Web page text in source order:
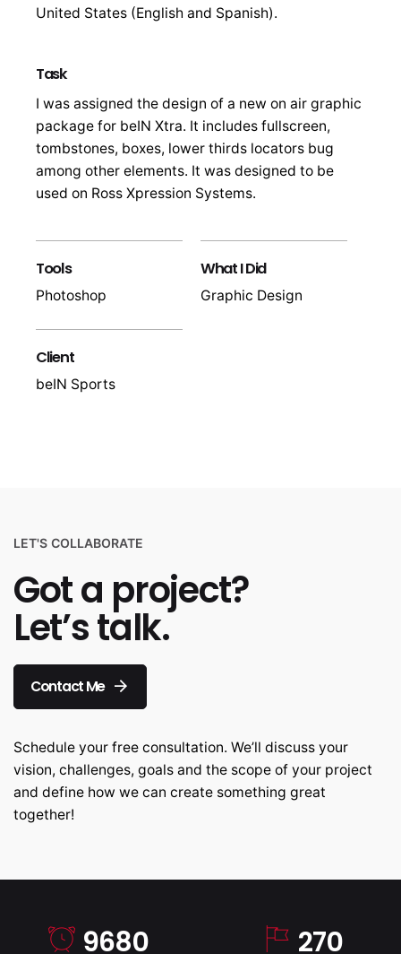
United States (English and Spanish).
Task
I was assigned the design of a new on air graphic
package for beIN Xtra. It includes fullscreen,
tombstones, boxes, lower thirds locators bug
among other elements. It was designed to be
used on Ross Xpression Systems.
Tools
Photoshop
What I Did
Graphic Design
Client
beIN Sports
LET'S COLLABORATE
Got a project?
Let’s talk.
Contact Me
Schedule your free consultation. We’ll discuss your
vision, challenges, goals and the scope of your project
and define how we can create something great
together!
9680 270